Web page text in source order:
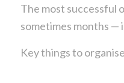
The most successful
sometimes months —
Key things to